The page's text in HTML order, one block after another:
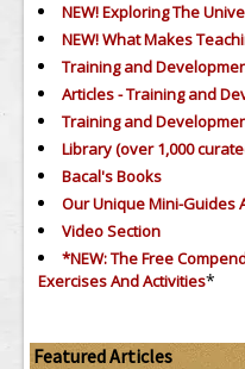
NEW! Exploring The
NEW! What Makes
Training and
Articles - Training and
Training and
Library (over 1,000
Bacal's Books
Our Unique Mini-Guides
Video Section
*NEW: The Free
Exercises And Activities*
Featured Articles